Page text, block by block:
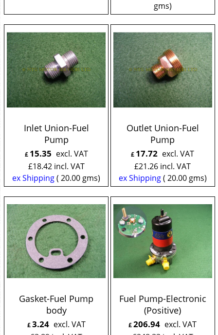
gms
Inlet Union-Fuel
Pump
£ 15.35 excl. VAT
£18.42 incl. VAT
ex Shipping 20.00 gms
Outlet Union-Fuel
Pump
£ 17.72 excl. VAT
£21.26 incl. VAT
ex Shipping
20.00gms
Gasket-Fuel Pump
body
£3.24 excl. VAT
Fuel Pump-Electronic
(Positive)
£206.94 excl. VAT